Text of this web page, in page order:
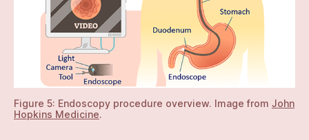
Figure 5: Endoscopy procedure overview. Image from John
Hopkins Medicine.